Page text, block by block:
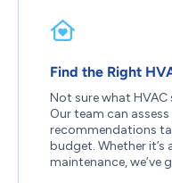
Find the Right
Not sure what
Our team can
recommendations
budget. Whether it’s
maintenance, we’ve